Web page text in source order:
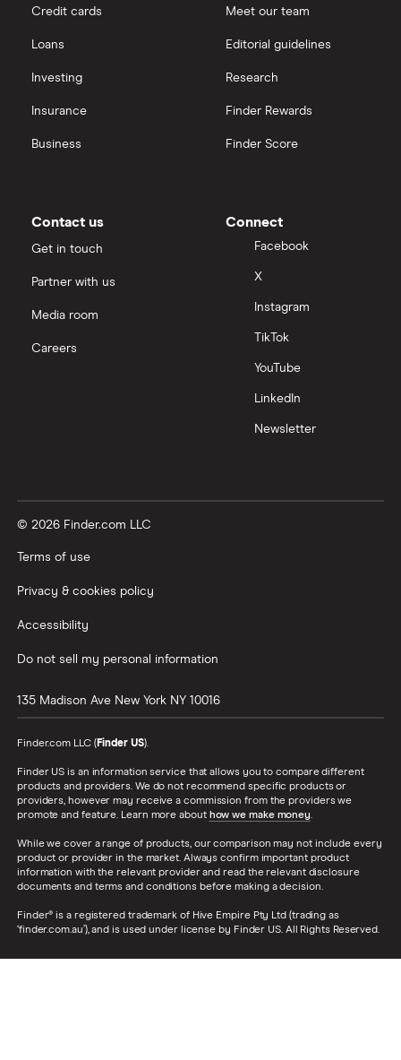
Credit cards
Loans
Investing
Insurance
Business
Meet our team
Editorial guidelines
Research
Finder Rewards
Finder Score
Contact us
Get in touch
Partner with us
Media room
Careers
Connect
Facebook
X
Instagram
TikTok
YouTube
LinkedIn
Newsletter
© 2026 Finder.com LLC
Terms of use
Privacy & cookies policy
Accessibility
Do not sell my personal information
135 Madison Ave New York NY 10016
Finder.com LLC (Finder US).
Finder US is an information service that allows you to compare different
products and providers. We do not recommend specific products or
providers, however may receive a commission from the providers we
promote and feature. Learn more about how we make money.
While we cover a range of products, our comparison may not include every
product or provider in the market. Always confirm important product
information with the relevant provider and read the relevant disclosure
documents and terms and conditions before making a decision.
Finder® is a registered trademark of Hive Empire Pty Ltd (trading as
‘finder.com.au’), and is used under license by Finder US. All Rights Reserved.